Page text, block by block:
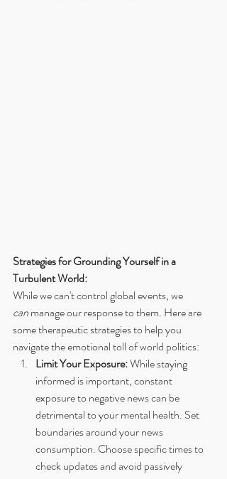
Strategies for Grounding Yourself in a
Turbulent World:
While we can't control global events, we
can manage our response to them. Here are
some therapeutic strategies to help you
navigate the emotional toll of world politics:
Limit Your Exposure: While staying
informed is important, constant
exposure to negative news can be
detrimental to your mental health. Set
boundaries around your news
consumption. Choose specific times to
check updates and avoid passively